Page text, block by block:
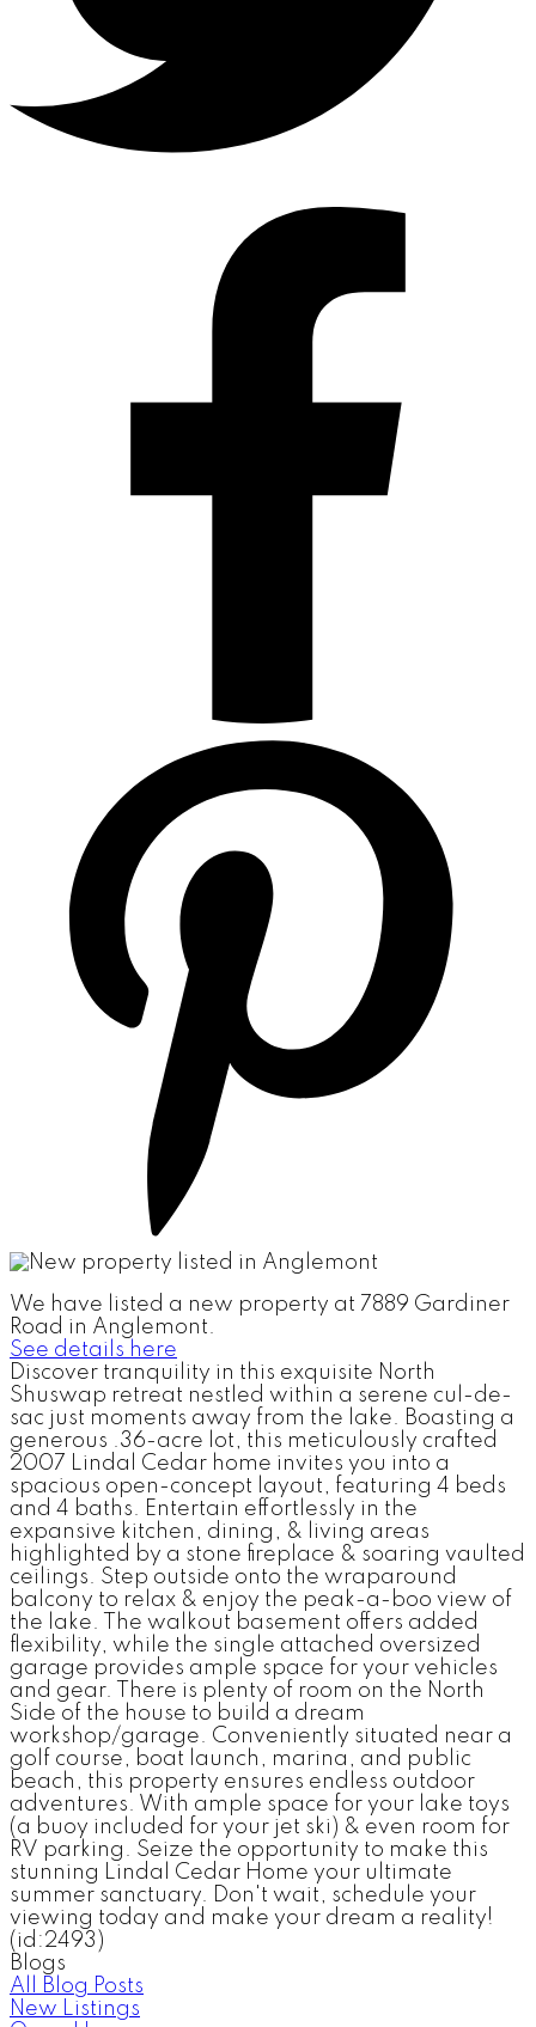
We have listed a new property at 7889 Gardiner
Road in Anglemont.
See details here
Discover tranquility in this exquisite North
Shuswap retreat nestled within a serene cul-de-
sac just moments away from the lake. Boasting a
generous .36-acre lot, this meticulously crafted
2007 Lindal Cedar home invites you into a
spacious open-concept layout, featuring 4 beds
and 4 baths. Entertain effortlessly in the
expansive kitchen, dining, & living areas
highlighted by a stone fireplace & soaring vaulted
ceilings. Step outside onto the wraparound
balcony to relax & enjoy the peak-a-boo view of
the lake. The walkout basement offers added
flexibility, while the single attached oversized
garage provides ample space for your vehicles
and gear. There is plenty of room on the North
Side of the house to build a dream
workshop/garage. Conveniently situated near a
golf course, boat launch, marina, and public
beach, this property ensures endless outdoor
adventures. With ample space for your lake toys
(a buoy included for your jet ski) & even room for
RV parking. Seize the opportunity to make this
stunning Lindal Cedar Home your ultimate
summer sanctuary. Don't wait, schedule your
viewing today and make your dream a reality!
(id:2493)
Blogs
All Blog Posts
New Listings